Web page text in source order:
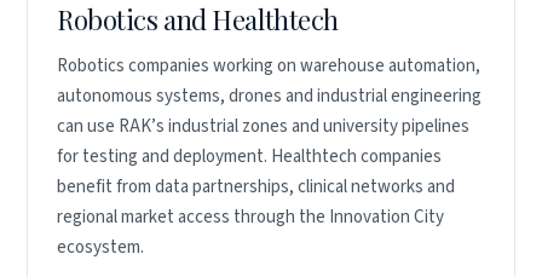
Robotics and Healthtech
Robotics companies working on warehouse automation,
autonomous systems, drones and industrial engineering
can use RAK’s industrial zones and university pipelines
for testing and deployment. Healthtech companies
benefit from data partnerships, clinical networks and
regional market access through the Innovation City
ecosystem.